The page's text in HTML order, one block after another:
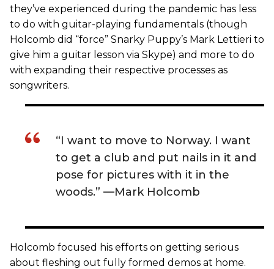
they’ve experienced during the pandemic has less
to do with guitar-playing fundamentals (though
Holcomb did “force” Snarky Puppy’s Mark Lettieri to
give him a guitar lesson via Skype) and more to do
with expanding their respective processes as
songwriters.
“I want to move to Norway. I want
to get a club and put nails in it and
pose for pictures with it in the
woods.” —Mark Holcomb
Holcomb focused his efforts on getting serious
about fleshing out fully formed demos at home.